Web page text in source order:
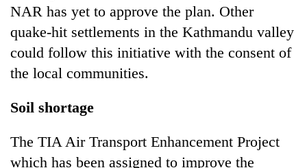
NAR has yet to approve the plan. Other
quake-hit settlements in the Kathmandu valley
could follow this initiative with the consent of
the local communities.
Soil shortage
The TIA Air Transport Enhancement Project
which has been assigned to improve the